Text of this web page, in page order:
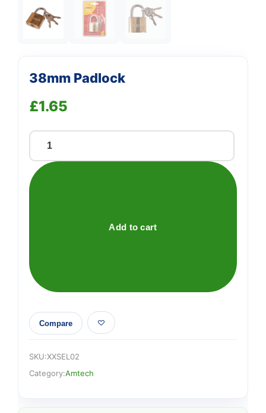
38mm Padlock
£1.65
38mm
Padlock
quantity
Add to cart
Compare
SKU:XXSEL02
Category:Amtech
Support
We're online